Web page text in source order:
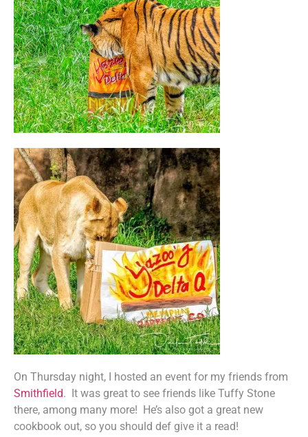
On Thursday night, I hosted an event for my friends from
Smithfield. It was great to see friends like Tuffy Stone
there, among many more! He’s also got a great new
cookbook out, so you should def give it a read!